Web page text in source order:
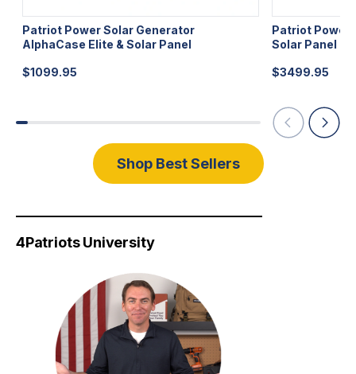
Patriot Power Solar Generator
AlphaCase Elite & Solar Panel
$1099.95
Patriot Power
Solar Panel
$3499.95
Shop Best Sellers
4Patriots University